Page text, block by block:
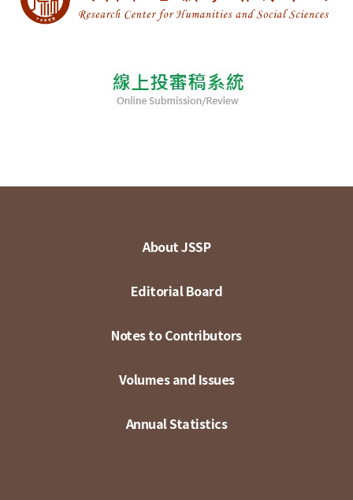
About JSSP
Editorial Board
Notes to Contributors
Volumes and Issues
Annual Statistics